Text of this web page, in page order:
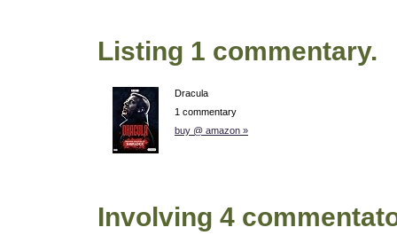
Listing 1 commentary.
Dracula
1 commentary
buy @ amazon »
Involving 4